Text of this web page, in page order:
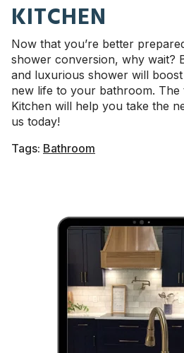
KITCHEN
Now that you’re better
shower conversion, why wait?
and luxurious shower will
new life to your bathroom. The
Kitchen will help you take the
us today!
Tags: Bathroom